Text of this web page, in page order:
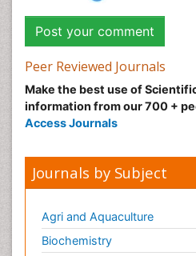
Peer Reviewed Journals
Make the best use of
information from our 700 +
Access Journals
Journals by Subject
Agri and Aquaculture
Biochemistry